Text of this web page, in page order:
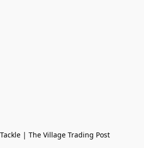
| The Village Trading Post